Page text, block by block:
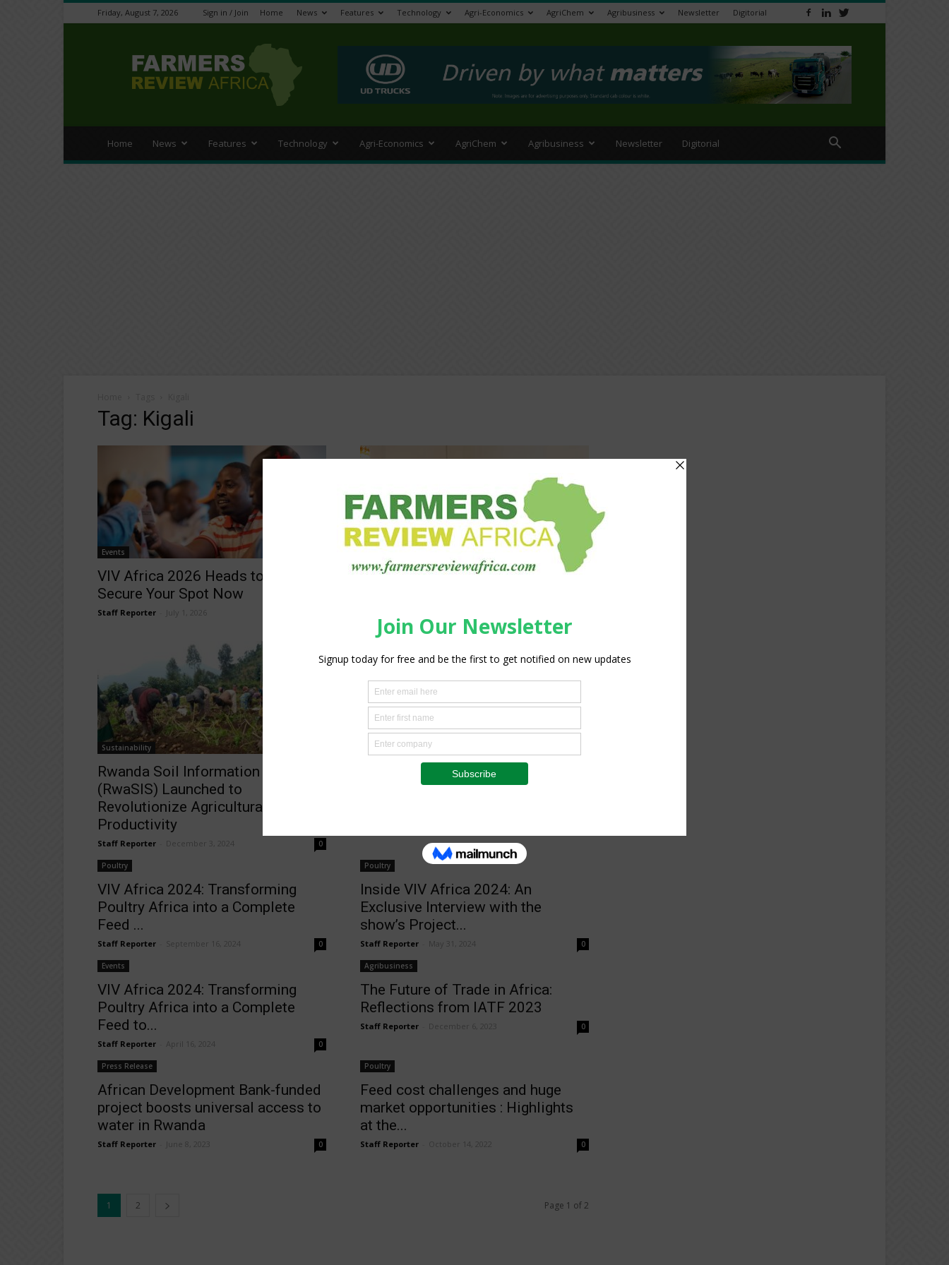
Friday, August 7, 2026 Sign in / Join Home News Features Technology Agri-Economics AgriChem Agribusiness Newsletter Digitorial
Review
Africa
Home News Features Technology Agri-Economics AgriChem Agribusiness Newsletter Digitorial
Tag: Kigali
Events
VIV Africa 2026 Heads to Kigali —
Secure Your Spot Now
Staff Reporter July 1, 2026
Youth Agripreneurs, Policymakers
Sustainability
Rwanda Soil Information System
(RwaSIS) Launched to
Revolutionize Agricultural
Productivity
Staff Reporter December 3, 2024 0
Poultry
VIV Africa 2024 Concludes in
Kigali with Record Numbers and
Poultry
VIV Africa 2024: Transforming
Poultry Africa into a Complete
Feed ...
Staff Reporter September 16, 2024 0
Poultry
Inside VIV Africa 2024: An
Exclusive Interview with the
show’s Project...
Staff Reporter May 31, 2024 0
Events
VIV Africa 2024: Transforming
Poultry Africa into a Complete
Feed to...
Staff Reporter April 16, 2024 0
Agribusiness
The Future of Trade in Africa:
Reflections from IATF 2023
Staff Reporter December 6, 2023 0
Press Release
African Development Bank-funded
project boosts universal access to
water in Rwanda
Staff Reporter June 8, 2023 0
Poultry
Feed cost challenges and huge
market opportunities : Highlights
at the...
Staff Reporter October 14, 2022 0
1 2 Page 1 of 2